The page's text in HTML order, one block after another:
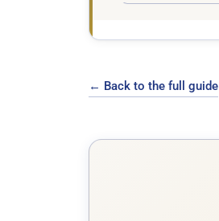
← Back to the full guide